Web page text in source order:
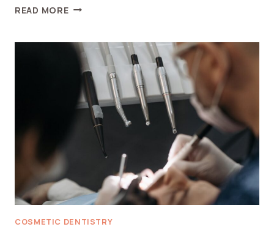
READ MOREA
MINIMALLY
INVASIVE
COSMETIC
DENTAL
TREATMENTS
MANHATTAN
COSMETIC DENTISTRY